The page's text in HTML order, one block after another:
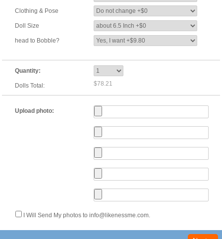
Clothing & Pose
Doll Size
head to Bobble?
Quantity:
Dolls Total: $78.21
Upload photo:
I Will Send My photos to info@likenessme.com.